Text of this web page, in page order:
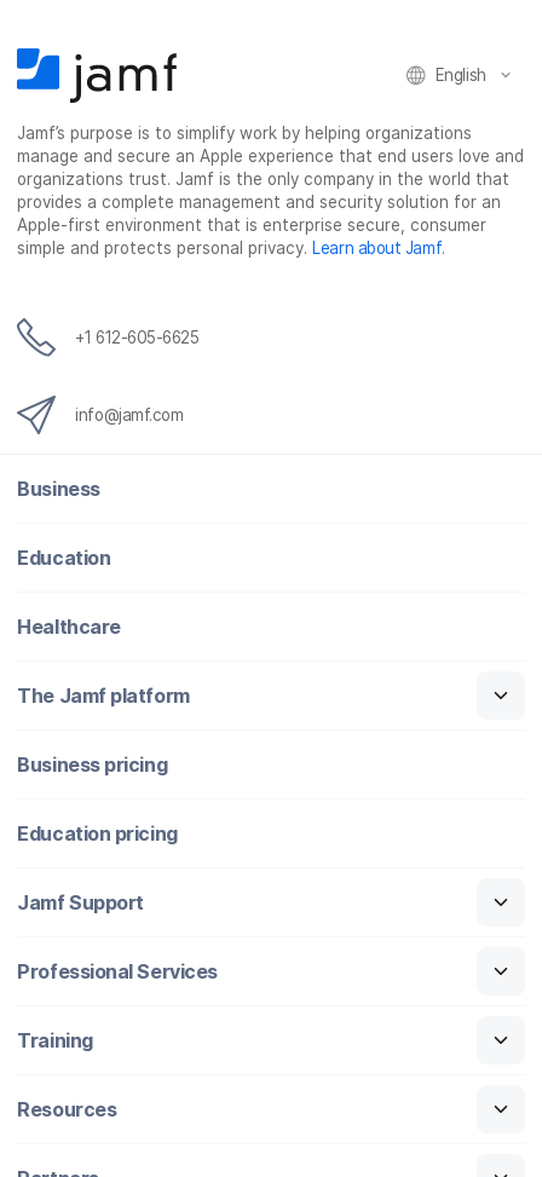
English
Jamf’s purpose is to simplify work by helping organizations
manage and secure an Apple experience that end users love and
organizations trust. Jamf is the only company in the world that
provides a complete management and security solution for an
Apple-first environment that is enterprise secure, consumer
simple and protects personal privacy. Learn about Jamf.
+1 612-605-6625
info@jamf.com
Business
Education
Healthcare
The Jamf platform
Business pricing
Education pricing
Jamf Support
Professional Services
Training
Resources